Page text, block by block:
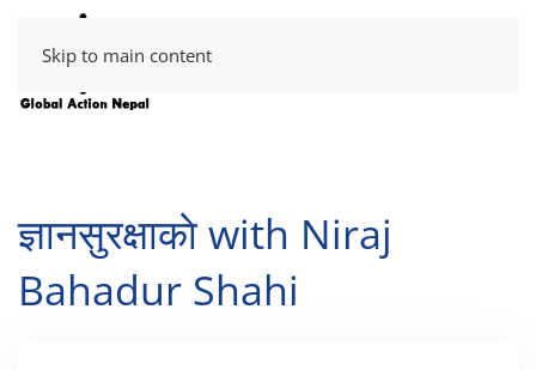
Skip to main content
ज्ञानसुरक्षाकाे with Niraj
Bahadur Shahi